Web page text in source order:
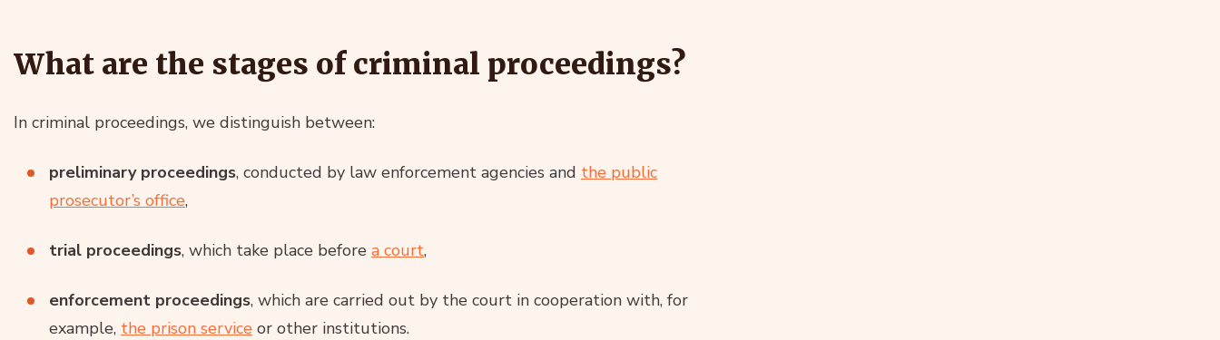
What are the stages of criminal proceedings?
In criminal proceedings, we distinguish between:
preliminary proceedings, conducted by law enforcement agencies and the public
prosecutor’s office,
trial proceedings, which take place before a court,
enforcement proceedings, which are carried out by the court in cooperation with, for
example, the prison service or other institutions.